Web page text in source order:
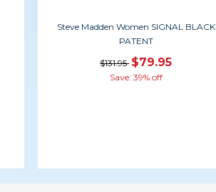
Steve Madden Women SIGNAL BLACK
PATENT
$131.95 $79.95
Save: 39% off